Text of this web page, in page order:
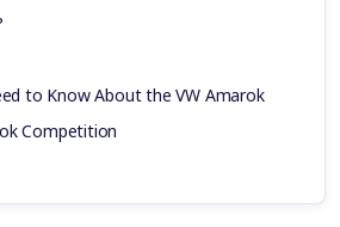
to Know About the VW Amarok
Competition